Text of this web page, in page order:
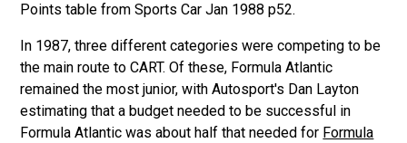
Points table from Sports Car Jan 1988 p52.
In 1987, three different categories were competing to be
the main route to CART. Of these, Formula Atlantic
remained the most junior, with Autosport's Dan Layton
estimating that a budget needed to be successful in
Formula Atlantic was about half that needed for Formula